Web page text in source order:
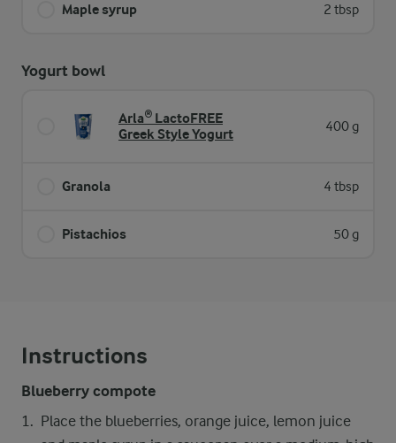
Maple syrup 2 tbsp
Yogurt bowl
Arla® LactoFREE
Greek Style Yogurt
400 g
Granola 4 tbsp
Pistachios 50 g
Instructions
Blueberry compote
Place the blueberries, orange juice, lemon juice